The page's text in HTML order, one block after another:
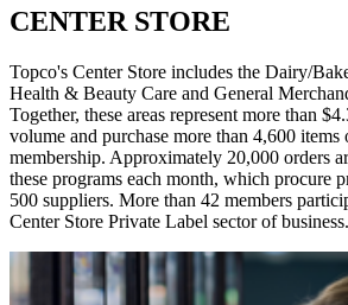
CENTER STORE
Topco's Center Store includes the Dairy/
Health & Beauty Care and General
Together, these areas represent more than
volume and purchase more than 4,600
membership. Approximately 20,000 orders
these programs each month, which procure
500 suppliers. More than 42 members
Center Store Private Label sector of business.